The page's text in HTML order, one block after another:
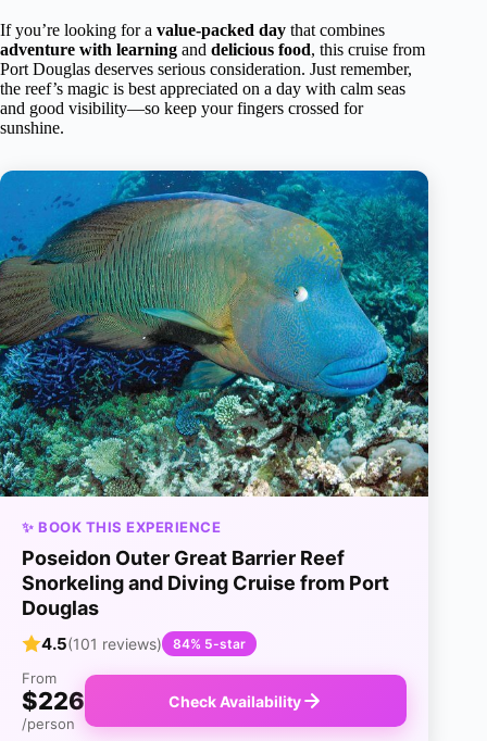
If you’re looking for a value-packed day that combines
adventure with learning and delicious food, this cruise from
Port Douglas deserves serious consideration. Just remember,
the reef’s magic is best appreciated on a day with calm seas
and good visibility—so keep your fingers crossed for
sunshine.
✨ BOOK THIS EXPERIENCE
Poseidon Outer Great Barrier Reef
Snorkeling and Diving Cruise from Port
Douglas
4.5(101 reviews) 84% 5-star
From
$226
/person
Check Availability